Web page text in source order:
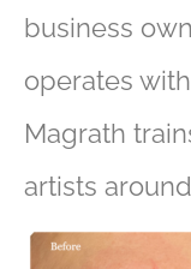
business
operates
Magrath
artists